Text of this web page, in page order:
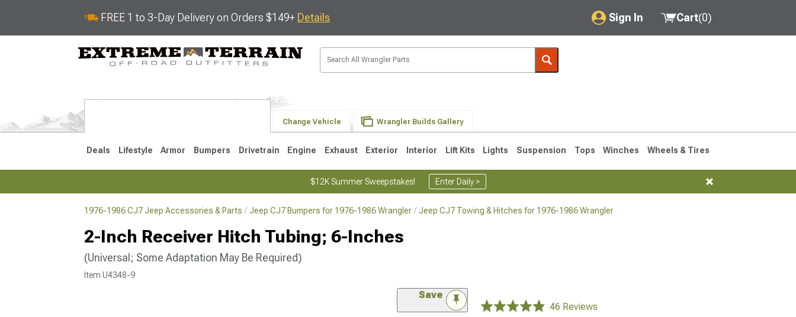
FREE 1 to 3-Day Delivery on Orders $149+ Details Sign In
My Account
Saved Products
Cart(0)
Change Vehicle Wrangler Builds Gallery
Deals Lifestyle Armor Bumpers Drivetrain Engine Exhaust Exterior Interior Lift Kits Lights Suspension Tops Winches Wheels & Tires
$12K Summer Sweepstakes! Enter Daily >
1976-1986 CJ7 Jeep Accessories & Parts Jeep CJ7 Bumpers for 1976-1986 Wrangler Jeep CJ7 Towing & Hitches for 1976-1986 Wrangler
2-Inch Receiver Hitch Tubing; 6-Inches
(Universal; Some Adaptation May Be Required)
Item U4348-9
Save
46 Reviews